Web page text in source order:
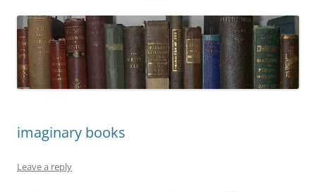
imaginary books
Leave a reply